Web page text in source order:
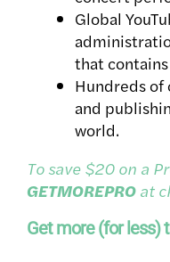
Global
that
Hundreds of
and
world.
To save $20 on a
GETMOREPRO at
Get more (for less)